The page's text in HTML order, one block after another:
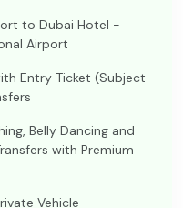
to Dubai Hotel -
Airport
Entry Ticket (Subject
Belly Dancing and
with Premium
Vehicle